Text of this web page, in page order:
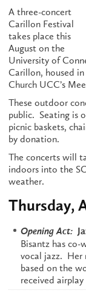
A three-concert
Carillon Festival
takes place this
August on the
University of
Carillon, housed
Church UCC’s
These outdoor
public. Seating is
picnic baskets,
by donation.
The concerts will
indoors into the
weather.
Thursday,
Opening Act:
Bisantz has
vocal jazz. Her
based on the
received